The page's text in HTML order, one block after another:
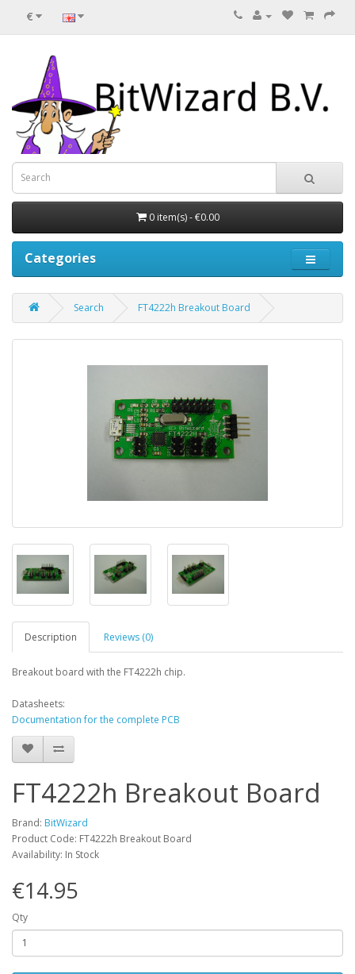
€
0 item(s) - €0.00
Categories
Search FT4222h Breakout Board
Description Reviews (0)
Breakout board with the FT4222h chip.
Datasheets:
Documentation for the complete PCB
FT4222h Breakout Board
Brand: BitWizard
Product Code: FT4222h Breakout Board
Availability: In Stock
€14.95
Qty